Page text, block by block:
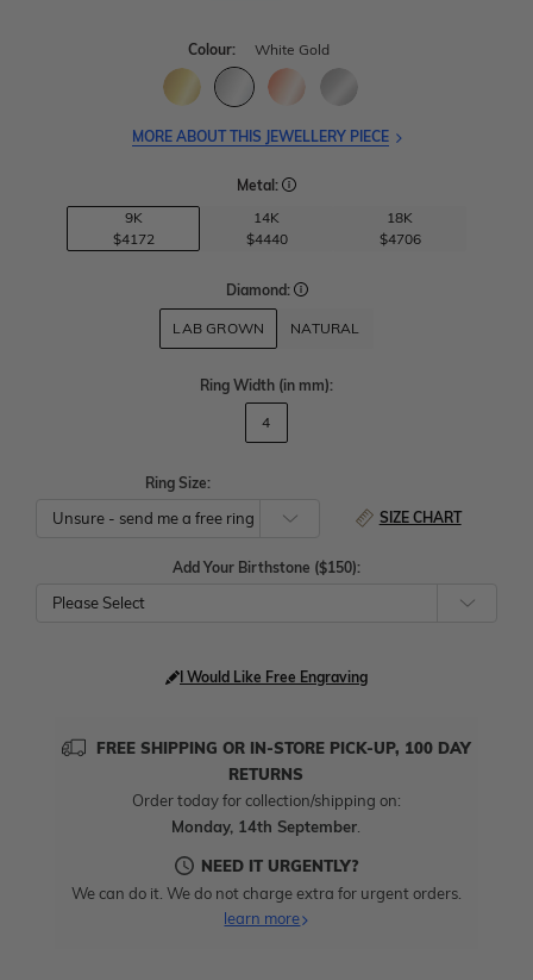
Colour: White Gold
MORE ABOUT THIS JEWELLERY PIECE
Metal:
9K
$4172
14K
$4440
18K
$4706
Diamond:
LAB GROWN NATURAL
Ring Width (in mm):
4
Ring Size:
SIZE CHART
Add Your Birthstone ($150):
Please Select
I Would Like Free Engraving
FREE SHIPPING OR IN-STORE PICK-UP, 100 DAY
RETURNS
Order today for collection/shipping on:
Monday, 14th September.
NEED IT URGENTLY?
We can do it. We do not charge extra for urgent orders.
learn more